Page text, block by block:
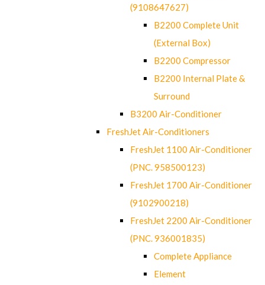
(9108647627)
B2200 Complete Unit
(External Box)
B2200 Compressor
B2200 Internal Plate &
Surround
B3200 Air-Conditioner
FreshJet Air-Conditioners
FreshJet 1100 Air-Conditioner
(PNC. 958500123)
FreshJet 1700 Air-Conditioner
(9102900218)
FreshJet 2200 Air-Conditioner
(PNC. 936001835)
Complete Appliance
Element